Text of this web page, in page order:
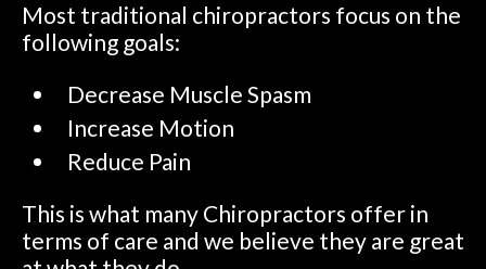
Most traditional chiropractors focus on the
following goals:
Decrease Muscle Spasm
Increase Motion
Reduce Pain
This is what many Chiropractors offer in
terms of care and we believe they are great